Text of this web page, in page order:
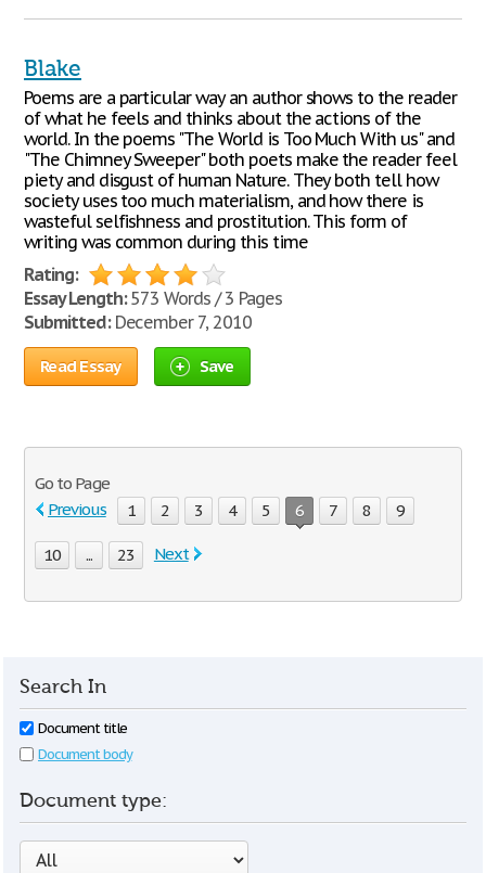
Blake
Poems are a particular way an author shows to the reader
of what he feels and thinks about the actions of the
world. In the poems "The World is Too Much With us" and
"The Chimney Sweeper" both poets make the reader feel
piety and disgust of human Nature. They both tell how
society uses too much materialism, and how there is
wasteful selfishness and prostitution. This form of
writing was common during this time
Rating:
Essay Length:573 Words / 3 Pages
Submitted:December 7, 2010
Read Essay Save
Go to Page
Previous
1 2 3 4 5 6 7 8 9
10 ... 23 Next
Search In
Document title
Document body
Document type: